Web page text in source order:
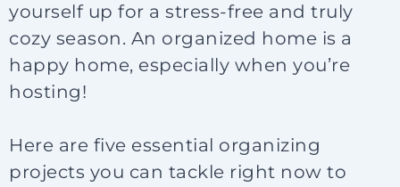
yourself up for a stress-free and truly
cozy season. An organized home is a
happy home, especially when you’re
hosting!
Here are five essential organizing
projects you can tackle right now to